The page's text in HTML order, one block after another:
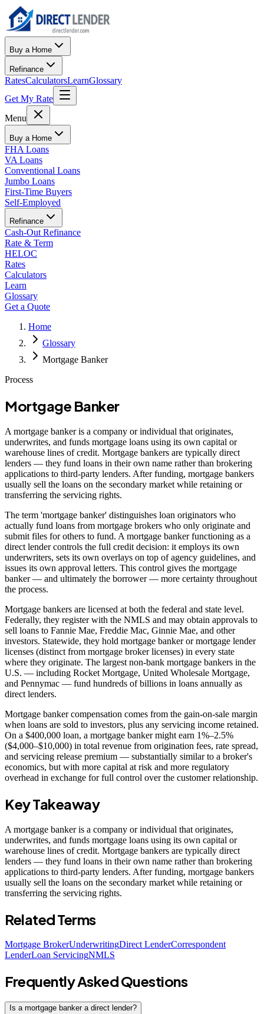
Buy a Home
Refinance
RatesCalculatorsLearnGlossary
Get My Rate
Menu
Buy a Home
FHA Loans
VA Loans
Conventional Loans
Jumbo Loans
First-Time Buyers
Self-Employed
Refinance
Cash-Out Refinance
Rate & Term
HELOC
Rates
Calculators
Learn
Glossary
Get a Quote
Home
Glossary
Mortgage Banker
Process
Mortgage Banker
A mortgage banker is a company or individual that originates,
underwrites, and funds mortgage loans using its own capital or
warehouse lines of credit. Mortgage bankers are typically direct
lenders — they fund loans in their own name rather than brokering
applications to third-party lenders. After funding, mortgage bankers
usually sell the loans on the secondary market while retaining or
transferring the servicing rights.
The term 'mortgage banker' distinguishes loan originators who
actually fund loans from mortgage brokers who only originate and
submit files for others to fund. A mortgage banker functioning as a
direct lender controls the full credit decision: it employs its own
underwriters, sets its own overlays on top of agency guidelines, and
issues its own approval letters. This control gives the mortgage
banker — and ultimately the borrower — more certainty throughout
the process.
Mortgage bankers are licensed at both the federal and state level.
Federally, they register with the NMLS and may obtain approvals to
sell loans to Fannie Mae, Freddie Mac, Ginnie Mae, and other
investors. Statewide, they hold mortgage banker or mortgage lender
licenses (distinct from mortgage broker licenses) in every state
where they originate. The largest non-bank mortgage bankers in the
U.S. — including Rocket Mortgage, United Wholesale Mortgage,
and Pennymac — fund hundreds of billions in loans annually as
direct lenders.
Mortgage banker compensation comes from the gain-on-sale margin
when loans are sold to investors, plus any servicing income retained.
On a $400,000 loan, a mortgage banker might earn 1%–2.5%
($4,000–$10,000) in total revenue from origination fees, rate spread,
and servicing release premium — substantially similar to a broker's
economics, but with more capital at risk and more regulatory
overhead in exchange for full control over the customer relationship.
Key Takeaway
A mortgage banker is a company or individual that originates,
underwrites, and funds mortgage loans using its own capital or
warehouse lines of credit. Mortgage bankers are typically direct
lenders — they fund loans in their own name rather than brokering
applications to third-party lenders. After funding, mortgage bankers
usually sell the loans on the secondary market while retaining or
transferring the servicing rights.
Related Terms
Mortgage BrokerUnderwritingDirect LenderCorrespondent
LenderLoan ServicingNMLS
Frequently Asked Questions
Is a mortgage banker a direct lender?